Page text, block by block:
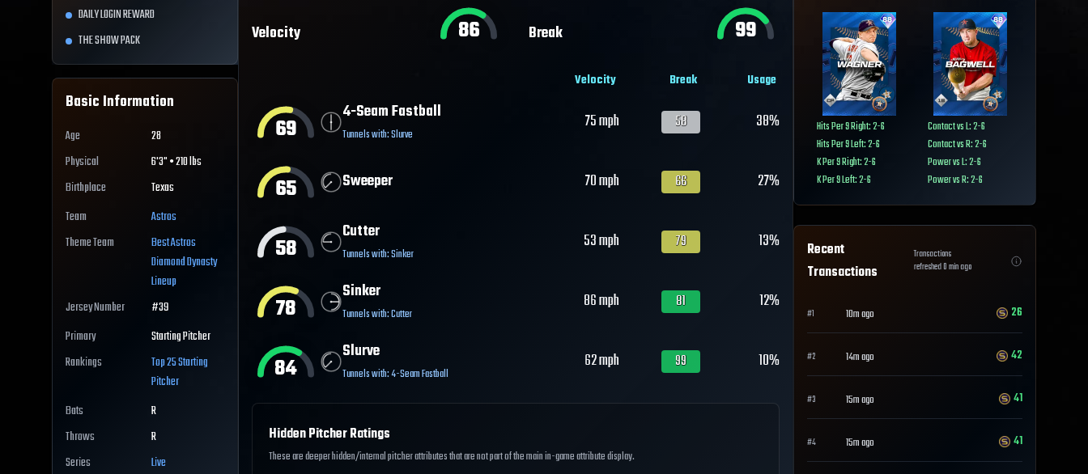
DAILY LOGIN REWARD
THE SHOW PACK
Basic Information
Age
28
Physical
6'3" • 210 lbs
Birthplace
Texas
Team
Astros
Theme Team
BestAstros
Diamond Dynasty
Lineup
Jersey Number
#39
Primary
Starting Pitcher
Rankings
Top 25Starting
Pitcher
Bats
R
Throws
R
Series
Live
Velocity 86 Break 99
Velocity Break Usage
69
4-Seam Fastball
Tunnels with:Slurve
75mph 58 38%
65 Sweeper 70mph 66 27%
58
Cutter
Tunnels with:Sinker
53mph 79 13%
78
Sinker
Tunnels with:Cutter
86mph 81 12%
84
Slurve
Tunnels with:4-Seam Fastball
62mph 99 10%
Hidden Pitcher Ratings
These are deeper hidden/internal pitcher attributes that are not part of the main in-game attribute display.
Hits Per 9 Right: 2-6
Hits Per 9 Left: 2-6
K Per 9 Right: 2-6
K Per 9 Left: 2-6
Contact vs L: 2-6
Contact vs R: 2-6
Power vs L: 2-6
Power vs R: 2-6
Recent
Transactions
Transactions
refreshed0min ago
#1 10m ago 26
#2 14m ago 42
#3 15m ago 41
#4 15m ago 41